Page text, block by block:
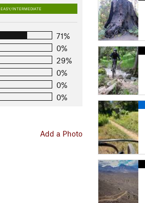
EASY/INTERMEDIATE
71%
0%
29%
0%
0%
0%
Add a Photo